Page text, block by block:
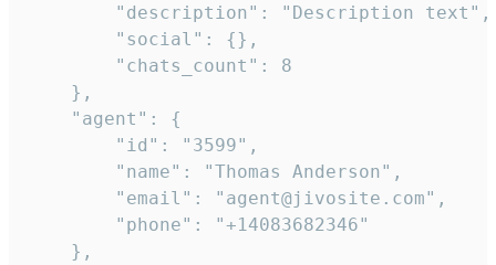
        "description": "Description text",
        "social": {},
        "chats_count": 8
    },
    "agent": {
        "id": "3599",
        "name": "Thomas Anderson",
        "email": "agent@jivosite.com",
        "phone": "+14083682346"
    },